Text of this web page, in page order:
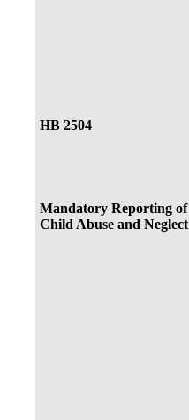
HB 2504
Mandatory Reporting of
Child Abuse and Neglect